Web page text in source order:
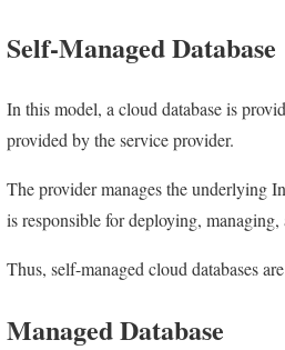
Self-Managed Database
In this model, a cloud database is
provided by the service provider.
The provider manages the underlying
is responsible for deploying,
Thus, self-managed cloud databases
Managed Database